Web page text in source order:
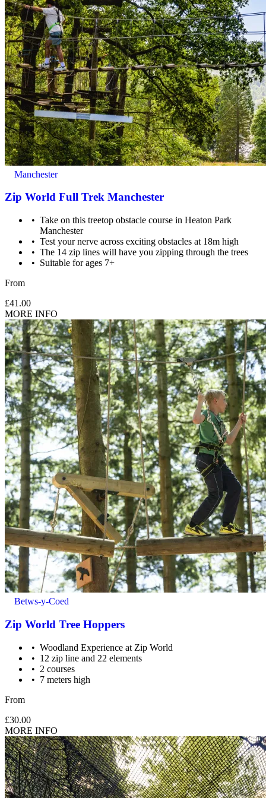
Minimum age: 5 years old
Maximum weight: 120kg
Supervision: 5-6 yrs need 1 participating adult (18 yrs+) for
every 2 children.
Supervision: 7 - 11 yrs need 1 participating adult (18 yrs+) for
every 3 children.
Manchester
Zip World Full Trek Manchester
Take on this treetop obstacle course in Heaton Park
Manchester
Test your nerve across exciting obstacles at 18m high
The 14 zip lines will have you zipping through the trees
Suitable for ages 7+
From
£41.00
MORE INFO
Betws-y-Coed
Zip World Tree Hoppers
Woodland Experience at Zip World
12 zip line and 22 elements
2 courses
7 meters high
From
£30.00
MORE INFO